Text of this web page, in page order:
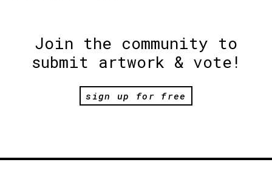
Join the community to
submit artwork & vote!
sign up for free